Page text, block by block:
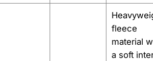
fleece
material
a soft